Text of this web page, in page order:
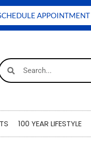
APPOINTMENT
100 YEAR LIFESTYLE